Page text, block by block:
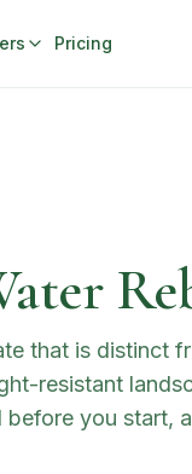
Pricing
that is distinct
resistant
you start,